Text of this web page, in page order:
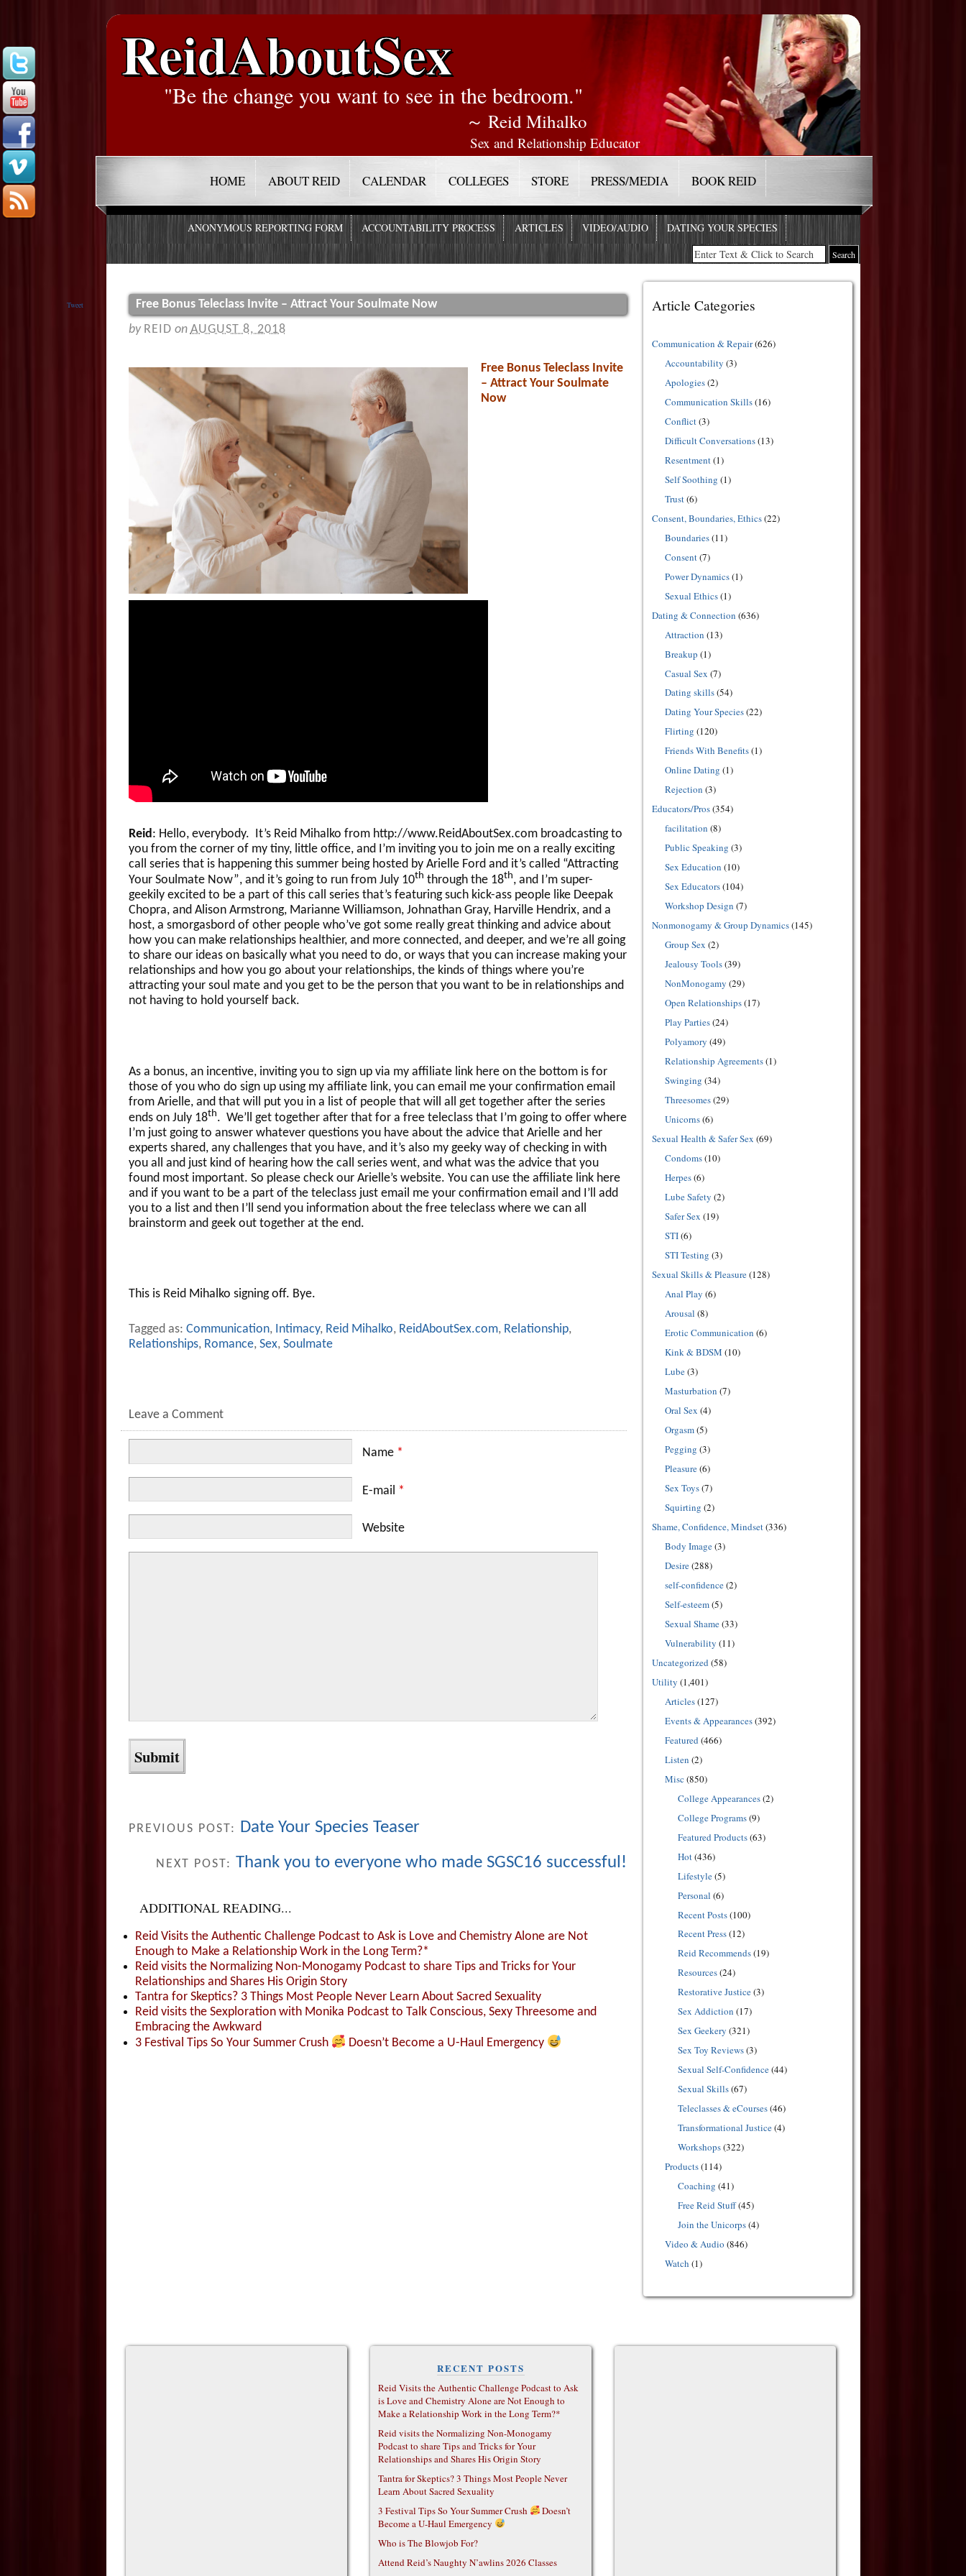
ReidAboutSex
"Be the change you want to see in the bedroom."
～ Reid Mihalko
Sex and Relationship Educator
HOME ABOUT REID CALENDAR COLLEGES STORE PRESS/MEDIA BOOK REID
ANONYMOUS REPORTING FORM ACCOUNTABILITY PROCESS ARTICLES VIDEO/AUDIO DATING YOUR SPECIES
Tweet
Free Bonus Teleclass Invite – Attract Your Soulmate Now
by REID on AUGUST 8, 2018
Free Bonus Teleclass Invite
– Attract Your Soulmate
Now
Reid: Hello, everybody. It’s Reid Mihalko from http://www.ReidAboutSex.com broadcasting to
you from the corner of my tiny, little office, and I’m inviting you to join me on a really exciting
call series that is happening this summer being hosted by Arielle Ford and it’s called “Attracting
Your Soulmate Now”, and it’s going to run from July 10th through the 18th, and I’m super-
geekily excited to be a part of this call series that’s featuring such kick-ass people like Deepak
Chopra, and Alison Armstrong, Marianne Williamson, Johnathan Gray, Harville Hendrix, and a
host, a smorgasbord of other people who’ve got some really great thinking and advice about
how you can make relationships healthier, and more connected, and deeper, and we’re all going
to share our ideas on basically what you need to do, or ways that you can increase making your
relationships and how you go about your relationships, the kinds of things where you’re
attracting your soul mate and you get to be the person that you want to be in relationships and
not having to hold yourself back.
As a bonus, an incentive, inviting you to sign up via my affiliate link here on the bottom is for
those of you who do sign up using my affiliate link, you can email me your confirmation email
from Arielle, and that will put you in a list of people that will all get together after the series
ends on July 18th. We’ll get together after that for a free teleclass that I’m going to offer where
I’m just going to answer whatever questions you have about the advice that Arielle and her
experts shared, any challenges that you have, and it’s also my geeky way of checking in with
you all and just kind of hearing how the call series went, and what was the advice that you
found most important. So please check our Arielle’s website. You can use the affiliate link here
and if you want to be a part of the teleclass just email me your confirmation email and I’ll add
you to a list and then I’ll send you information about the free teleclass where we can all
brainstorm and geek out together at the end.
This is Reid Mihalko signing off. Bye.
Tagged as: Communication, Intimacy, Reid Mihalko, ReidAboutSex.com, Relationship,
Relationships, Romance, Sex, Soulmate
Leave a Comment
Name *
E-mail *
Website
PREVIOUS POST: Date Your Species Teaser
NEXT POST: Thank you to everyone who made SGSC16 successful!
ADDITIONAL READING...
Reid Visits the Authentic Challenge Podcast to Ask is Love and Chemistry Alone are Not
Enough to Make a Relationship Work in the Long Term?*
Reid visits the Normalizing Non-Monogamy Podcast to share Tips and Tricks for Your
Relationships and Shares His Origin Story
Tantra for Skeptics? 3 Things Most People Never Learn About Sacred Sexuality
Reid visits the Sexploration with Monika Podcast to Talk Conscious, Sexy Threesome and
Embracing the Awkward
3 Festival Tips So Your Summer Crush
Doesn’t Become a U-Haul Emergency
Article Categories
Communication & Repair(626)
Accountability (3)
Apologies(2)
Communication Skills(16)
Conflict(3)
Difficult Conversations(13)
Resentment(1)
Self Soothing (1)
Trust(6)
Consent, Boundaries, Ethics(22)
Boundaries(11)
Consent(7)
Power Dynamics(1)
Sexual Ethics(1)
Dating & Connection (636)
Attraction (13)
Breakup (1)
Casual Sex (7)
Dating skills(54)
Dating Your Species(22)
Flirting (120)
Friends With Benefits(1)
Online Dating (1)
Rejection (3)
Educators/Pros(354)
facilitation (8)
Public Speaking (3)
Sex Education (10)
Sex Educators(104)
Workshop Design (7)
Nonmonogamy & Group Dynamics(145)
Group Sex (2)
Jealousy Tools(39)
NonMonogamy (29)
Open Relationships(17)
Play Parties(24)
Polyamory (49)
Relationship Agreements(1)
Swinging (34)
Threesomes(29)
Unicorns(6)
Sexual Health & Safer Sex (69)
Condoms(10)
Herpes(6)
Lube Safety (2)
Safer Sex (19)
STI(6)
STI Testing (3)
Sexual Skills & Pleasure(128)
Anal Play (6)
Arousal (8)
Erotic Communication (6)
Kink & BDSM (10)
Lube(3)
Masturbation (7)
Oral Sex (4)
Orgasm(5)
Pegging (3)
Pleasure(6)
Sex Toys(7)
Squirting (2)
Shame, Confidence, Mindset(336)
Body Image(3)
Desire(288)
self-confidence(2)
Self-esteem(5)
Sexual Shame(33)
Vulnerability (11)
Uncategorized(58)
Utility (1,401)
Articles(127)
Events & Appearances(392)
Featured(466)
Listen (2)
Misc (850)
College Appearances(2)
College Programs(9)
Featured Products(63)
Hot(436)
Lifestyle(5)
Personal (6)
Recent Posts(100)
Recent Press(12)
Reid Recommends(19)
Resources(24)
Restorative Justice(3)
Sex Addiction (17)
Sex Geekery (321)
Sex Toy Reviews(3)
Sexual Self-Confidence(44)
Sexual Skills(67)
Teleclasses & eCourses(46)
Transformational Justice(4)
Workshops(322)
Products(114)
Coaching (41)
Free Reid Stuff(45)
Join the Unicorps(4)
Video & Audio (846)
Watch (1)
RECENT POSTS
Reid Visits the Authentic Challenge Podcast to Ask
is Love and Chemistry Alone are Not Enough to
Make a Relationship Work in the Long Term?*
Reid visits the Normalizing Non-Monogamy
Podcast to share Tips and Tricks for Your
Relationships and Shares His Origin Story
Tantra for Skeptics? 3 Things Most People Never
Learn About Sacred Sexuality
3 Festival Tips So Your Summer Crush
Doesn’t
Become a U-Haul Emergency
Who is The Blowjob For?
Attend Reid’s Naughty N’awlins 2026 Classes